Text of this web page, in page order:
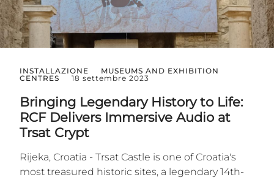
INSTALLAZIONE
MUSEUMS AND EXHIBITION
CENTRES
18 settembre 2023
Bringing Legendary History to Life:
RCF Delivers Immersive Audio at
Trsat Crypt
Rijeka, Croatia - Trsat Castle is one of Croatia's
most treasured historic sites, a legendary 14th-